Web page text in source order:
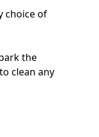
choice of
the
clean any